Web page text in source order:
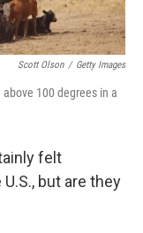
Scott Olson / Getty Images
100 degrees in a
felt
but are they